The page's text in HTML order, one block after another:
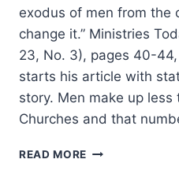
exodus of men from the
change it.” Ministries
23, No. 3), pages 40-
starts his article with
story. Men make up less
Churches and that
READ MORE DAVID